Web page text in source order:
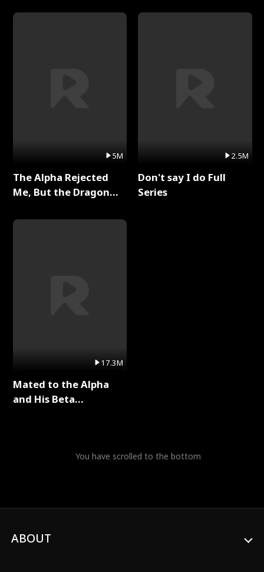
5M
The Alpha Rejected
Me, But the Dragon
Series
17.3M
Mated to the Alpha
and His Beta
2.5M
Don't say I do Full
Series
You have scrolled to the bottom
ABOUT